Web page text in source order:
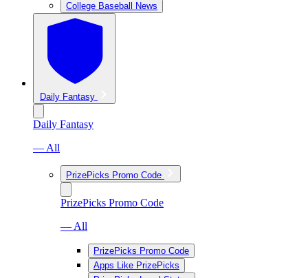
College Baseball News
Daily Fantasy
Daily Fantasy
— All
PrizePicks Promo Code
PrizePicks Promo Code
— All
PrizePicks Promo Code
Apps Like PrizePicks